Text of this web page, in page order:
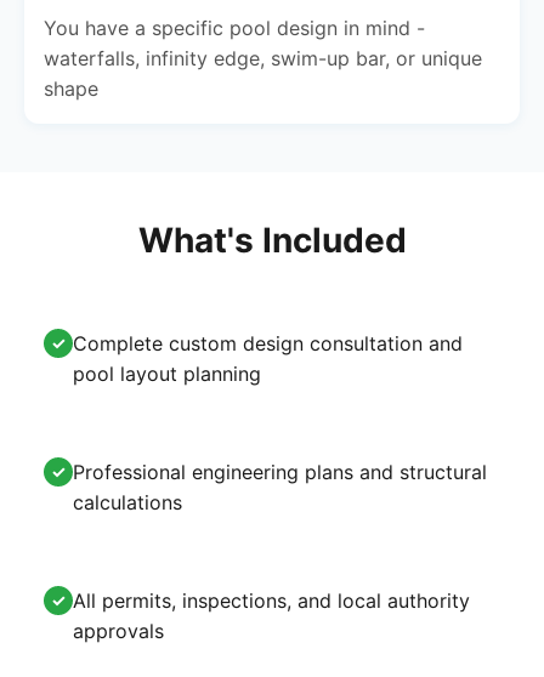
You have a specific pool design in mind -
waterfalls, infinity edge, swim-up bar, or unique
shape
What's Included
✓ Complete custom design consultation and
pool layout planning
✓ Professional engineering plans and structural
calculations
✓ All permits, inspections, and local authority
approvals